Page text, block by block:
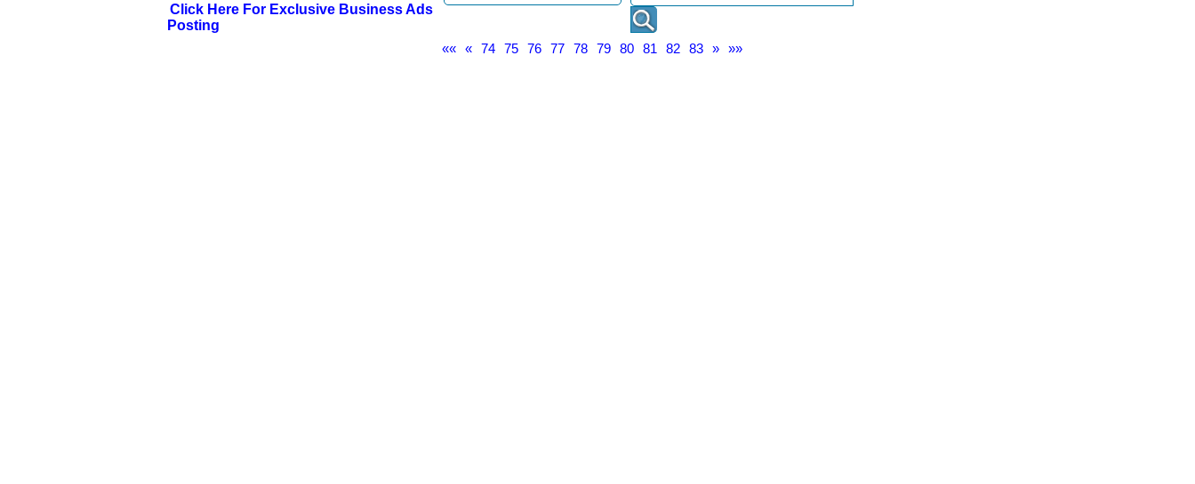
Click Here For Exclusive Business Ads
Posting
«« « 74 75 76 77 78 79 80 81 82 83 » »»